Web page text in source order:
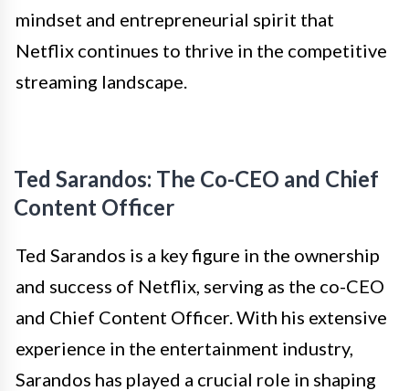
mindset and entrepreneurial spirit that
Netflix continues to thrive in the competitive
streaming landscape.
Ted Sarandos: The Co-CEO and Chief
Content Officer
Ted Sarandos is a key figure in the ownership
and success of Netflix, serving as the co-CEO
and Chief Content Officer. With his extensive
experience in the entertainment industry,
Sarandos has played a crucial role in shaping